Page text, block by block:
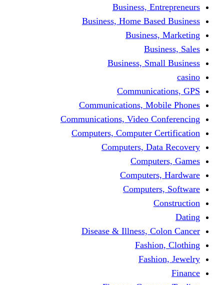
Business,
Business, Home
Business,
Communications,
Communications, Video
Computers, Computer
Computers,
Disease & Illness,